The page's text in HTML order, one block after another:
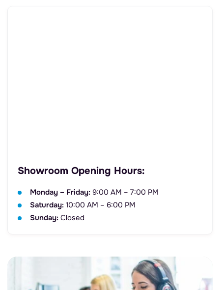
Showroom Opening Hours:
Monday – Friday: 9:00 AM – 7:00 PM
Saturday: 10:00 AM – 6:00 PM
Sunday: Closed